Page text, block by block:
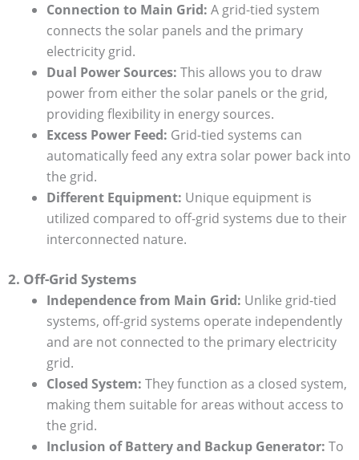
Connection to Main Grid: A grid-tied system
connects the solar panels and the primary
electricity grid.
Dual Power Sources: This allows you to draw
power from either the solar panels or the grid,
providing flexibility in energy sources.
Excess Power Feed: Grid-tied systems can
automatically feed any extra solar power back into
the grid.
Different Equipment: Unique equipment is
utilized compared to off-grid systems due to their
interconnected nature.
2. Off-Grid Systems
Independence from Main Grid: Unlike grid-tied
systems, off-grid systems operate independently
and are not connected to the primary electricity
grid.
Closed System: They function as a closed system,
making them suitable for areas without access to
the grid.
Inclusion of Battery and Backup Generator: To